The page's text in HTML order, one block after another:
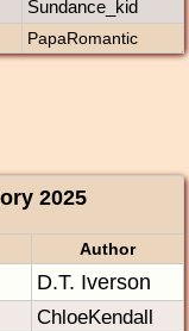
Sundance_kid
PapaRomantic
2025
Author
D.T. Iverson
ChloeKendall